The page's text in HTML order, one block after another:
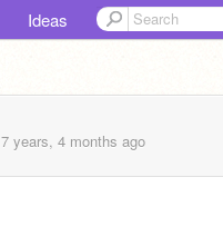
Ideas
7 years, 4 months ago